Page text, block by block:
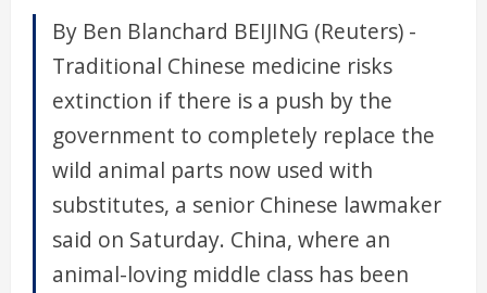
By Ben Blanchard BEIJING (Reuters) -
Traditional Chinese medicine risks
extinction if there is a push by the
government to completely replace the
wild animal parts now used with
substitutes, a senior Chinese lawmaker
said on Saturday. China, where an
animal-loving middle class has been